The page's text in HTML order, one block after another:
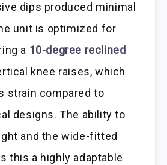
dips produced minimal
unit is optimized for
a 10-degree reclined
knee raises, which
strain compared to
designs. The ability to
and the wide-fitted
this a highly adaptable